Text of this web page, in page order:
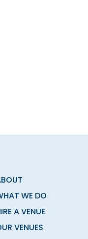
WE DO
A VENUE
VENUES